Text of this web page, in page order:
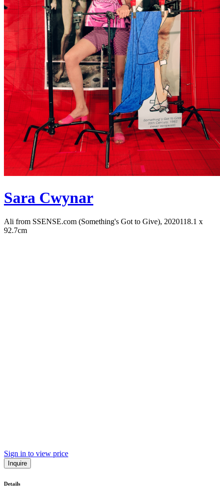
Sara Cwynar
Ali from SSENSE.com (Something's Got to Give), 2020118.1 x
92.7cm
Sign in to view price
Inquire
Details